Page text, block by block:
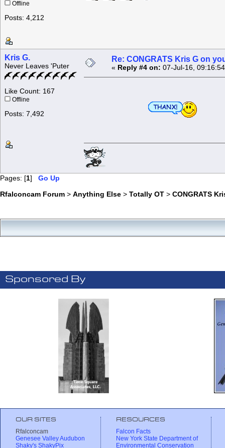
Offline
Posts: 4,212
Kris G.
Never Leaves 'Puter
Like Count: 167
Offline
Posts: 7,492
Re: CONGRATS Kris G on
« Reply #4 on: 07-Jul-16,
Pages: [1] Go Up
Rfalconcam Forum > Anything Else > Totally OT > CONGRATS
Sponsored By
OUR SITES
Rfalconcam
Genesee Valley Audubon
Shaky's ShakyPix
RESOURCES
Falcon Facts
New York State Department of
Environmental Conservation